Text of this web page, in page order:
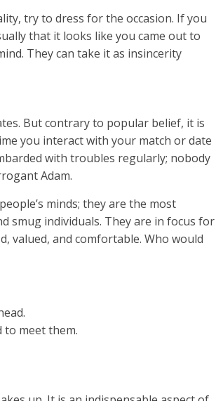
try to dress for the occasion. If you
that it looks like you came out to
They can take it as insincerity
But contrary to popular belief, it is
you interact with your match or date
with troubles regularly; nobody
Adam.
minds; they are the most
smug individuals. They are in focus for
valued, and comfortable. Who would
to meet them.